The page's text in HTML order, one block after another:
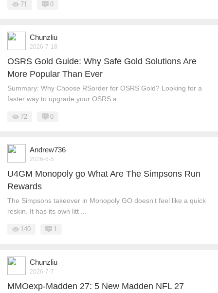
71 0
Chunzliu
2026-7-18
OSRS Gold Guide: Why Safe Gold Solutions Are
More Popular Than Ever
Summary: Why Choose RSorder for OSRS Gold? Looking for a
faster way to upgrade your OSRS a ...
72 0
Andrew736
2026-6-5
U4GM Monopoly go What Are The Simpsons Run
Rewards
The Simpsons takeover in Monopoly GO doesn't feel like a quick
reskin. It has its own litt ...
140 1
Chunzliu
2026-7-7
MMOexp-Madden 27: 5 New Madden NFL 27